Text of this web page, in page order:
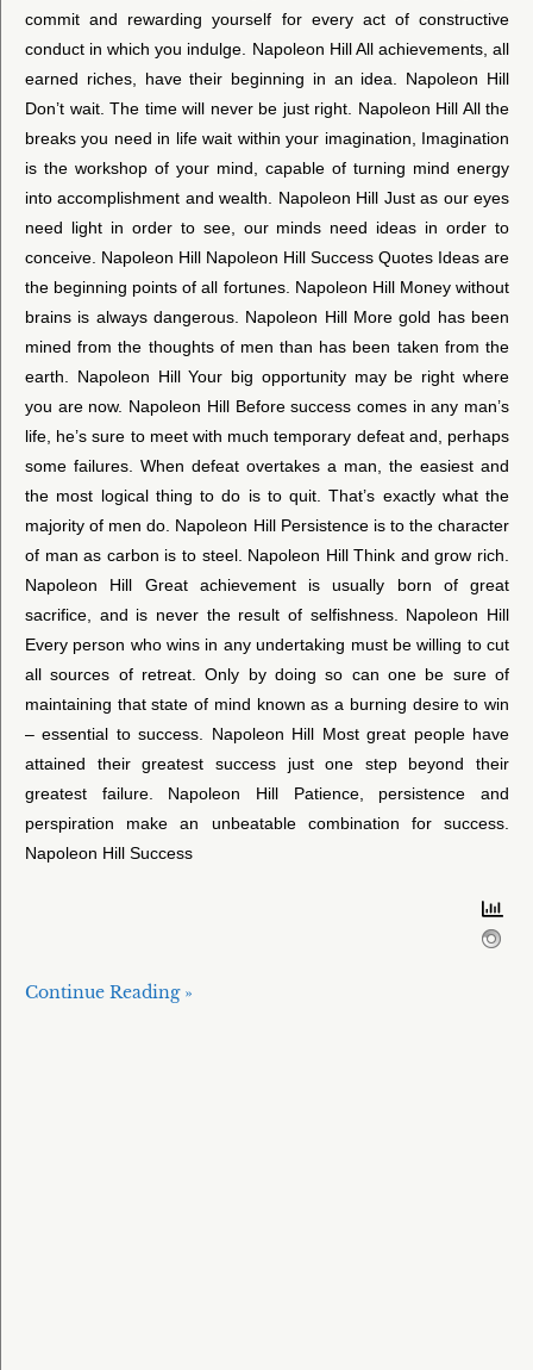
commit and rewarding yourself for every act of constructive
conduct in which you indulge. Napoleon Hill All achievements, all
earned riches, have their beginning in an idea. Napoleon Hill
Don’t wait. The time will never be just right. Napoleon Hill All the
breaks you need in life wait within your imagination, Imagination
is the workshop of your mind, capable of turning mind energy
into accomplishment and wealth. Napoleon Hill Just as our eyes
need light in order to see, our minds need ideas in order to
conceive. Napoleon Hill Napoleon Hill Success Quotes Ideas are
the beginning points of all fortunes. Napoleon Hill Money without
brains is always dangerous. Napoleon Hill More gold has been
mined from the thoughts of men than has been taken from the
earth. Napoleon Hill Your big opportunity may be right where
you are now. Napoleon Hill Before success comes in any man’s
life, he’s sure to meet with much temporary defeat and, perhaps
some failures. When defeat overtakes a man, the easiest and
the most logical thing to do is to quit. That’s exactly what the
majority of men do. Napoleon Hill Persistence is to the character
of man as carbon is to steel. Napoleon Hill Think and grow rich.
Napoleon Hill Great achievement is usually born of great
sacrifice, and is never the result of selfishness. Napoleon Hill
Every person who wins in any undertaking must be willing to cut
all sources of retreat. Only by doing so can one be sure of
maintaining that state of mind known as a burning desire to win
– essential to success. Napoleon Hill Most great people have
attained their greatest success just one step beyond their
greatest failure. Napoleon Hill Patience, persistence and
perspiration make an unbeatable combination for success.
Napoleon Hill Success
Continue Reading »